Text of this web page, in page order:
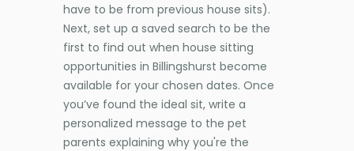
have to be from previous house sits).
Next, set up a saved search to be the
first to find out when house sitting
opportunities in Billingshurst become
available for your chosen dates. Once
you’ve found the ideal sit, write a
personalized message to the pet
parents explaining why you're the